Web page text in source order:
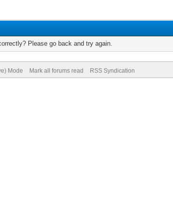
Please go back and try again.
Mode Mark all forums read RSS Syndication